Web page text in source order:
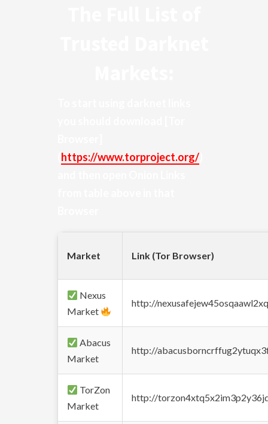
https://www.torproject.org/
Market Link (Tor Browser)
Nexus
Market
http://
Abacus
Market
http://
TorZon
Market
http://